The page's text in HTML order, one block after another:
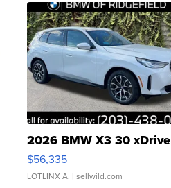
2026 BMW X3 30 xDrive
$56,335
LOTLINX A. | sellwild.com